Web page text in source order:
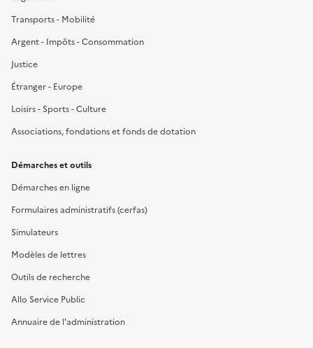
Transports - Mobilité
Argent - Impôts - Consommation
Justice
Étranger - Europe
Loisirs - Sports - Culture
Associations, fondations et fonds de dotation
Démarches et outils
Démarches en ligne
Formulaires administratifs (cerfas)
Simulateurs
Modèles de lettres
Outils de recherche
Allo Service Public
Annuaire de l'administration